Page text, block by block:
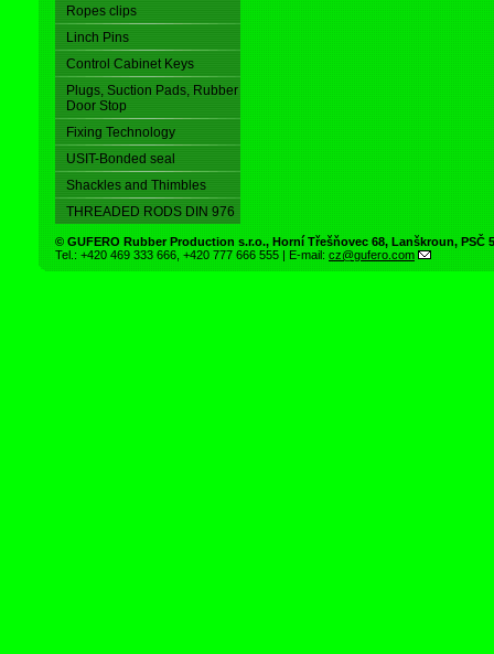
Ropes clips
Linch Pins
Control Cabinet Keys
Plugs, Suction Pads, Rubber
Door Stop
Fixing Technology
USIT-Bonded seal
Shackles and Thimbles
THREADED RODS DIN 976
© GUFERO Rubber Production s.r.o., Horní Třešňovec 68, Lanškroun, PSČ
Tel.: +420 469 333 666 +420 777 666 555 | E-mail: cz@gufero.com